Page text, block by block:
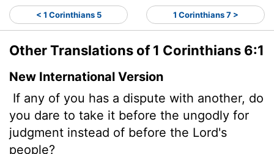
< 1 Corinthians 5 1 Corinthians 7 >
Other Translations of 1 Corinthians 6:1
New International Version
If any of you has a dispute with another, do
you dare to take it before the ungodly for
judgment instead of before the Lord's
people?